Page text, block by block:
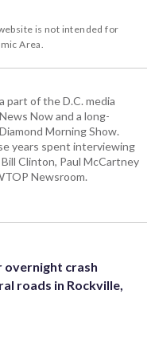
is not intended for
Area.
part of the D.C. media
Now and a long-
Morning Show.
years spent interviewing
Clinton, Paul McCartney
Newsroom.
overnight crash
roads in Rockville,